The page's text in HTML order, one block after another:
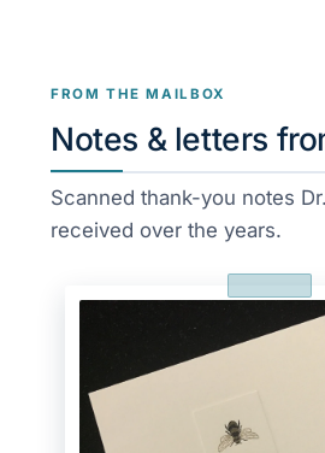
FROM THE MAILBOX
Notes & letters
Scanned thank-you notes
received over the years.